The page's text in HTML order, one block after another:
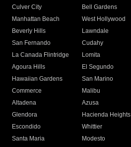
Culver City
Bell Gardens
Manhattan Beach
West Hollywood
Beverly Hills
Lawndale
San Fernando
Cudahy
La Canada Flintridge
Lomita
Agoura Hills
El Segundo
Hawaiian Gardens
San Marino
Commerce
Malibu
Altadena
Azusa
Glendora
Hacienda Heights
Escondido
Whittier
Santa Maria
Modesto